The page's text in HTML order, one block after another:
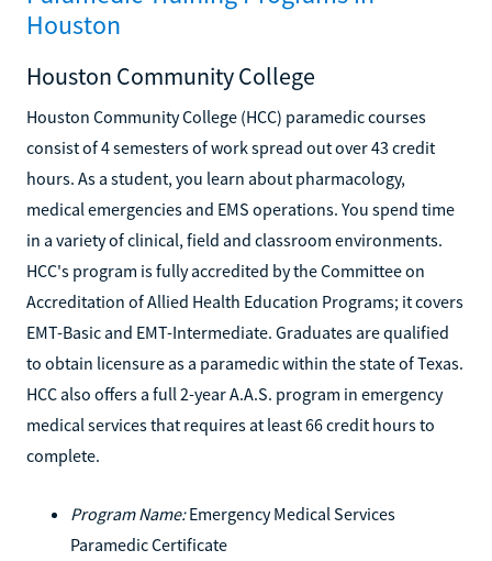
Houston
Houston Community College
Houston Community College (HCC) paramedic courses
consist of 4 semesters of work spread out over 43 credit
hours. As a student, you learn about pharmacology,
medical emergencies and EMS operations. You spend time
in a variety of clinical, field and classroom environments.
HCC's program is fully accredited by the Committee on
Accreditation of Allied Health Education Programs; it covers
EMT-Basic and EMT-Intermediate. Graduates are qualified
to obtain licensure as a paramedic within the state of Texas.
HCC also offers a full 2-year A.A.S. program in emergency
medical services that requires at least 66 credit hours to
complete.
Program Name:Emergency Medical Services
Paramedic Certificate